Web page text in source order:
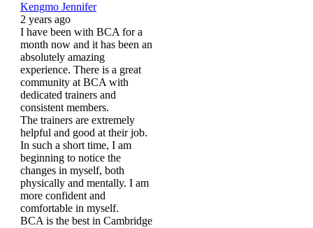
Kengmo Jennifer
2 years ago
I have been with BCA for a
month now and it has been an
absolutely amazing
experience. There is a great
community at BCA with
dedicated trainers and
consistent members.
The trainers are extremely
helpful and good at their job.
In such a short time, I am
beginning to notice the
changes in myself, both
physically and mentally. I am
more confident and
comfortable in myself.
BCA is the best in Cambridge